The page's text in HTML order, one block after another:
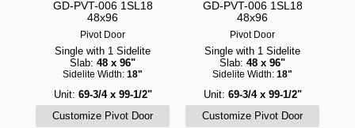
GD-PVT-006 1SL18
48x96
Pivot Door
Single with 1 Sidelite
Slab: 48 x 96"
Sidelite Width: 18"
Unit: 69-3/4 x 99-1/2"
GD-PVT-006 1SL18
48x96
Pivot Door
Single with 1 Sidelite
Slab: 48 x 96"
Sidelite Width: 18"
Unit: 69-3/4 x 99-1/2"